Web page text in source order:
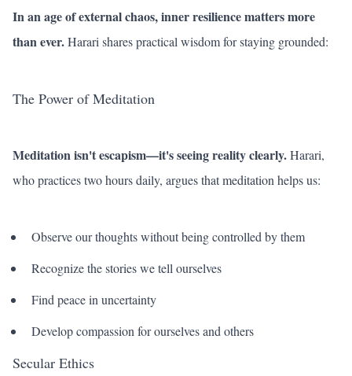
In an age of external chaos, inner resilience matters more
than ever.Harari shares practical wisdom for staying grounded:
The Power of Meditation
Meditation isn't escapism—it's seeing reality clearly.Harari,
who practices two hours daily, argues that meditation helps us:
Observe our thoughts without being controlled by them
Recognize the stories we tell ourselves
Find peace in uncertainty
Develop compassion for ourselves and others
Secular Ethics